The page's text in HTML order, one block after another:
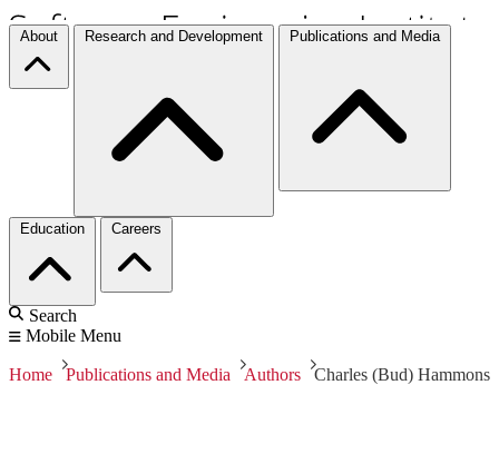
About Research and Development Publications and Media
Education Careers
Search
Mobile Menu
Home Publications and Media Authors Charles (Bud) Hammons